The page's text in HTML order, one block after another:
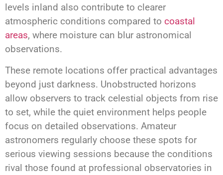
levels inland also contribute to clearer
atmospheric conditions compared to coastal
areas, where moisture can blur astronomical
observations.
These remote locations offer practical advantages
beyond just darkness. Unobstructed horizons
allow observers to track celestial objects from rise
to set, while the quiet environment helps people
focus on detailed observations. Amateur
astronomers regularly choose these spots for
serious viewing sessions because the conditions
rival those found at professional observatories in